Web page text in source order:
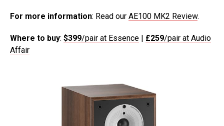
For more information: Read our AE100 MK2 Review.
Where to buy: $399/pair at Essence £259/pair at Audio
Affair